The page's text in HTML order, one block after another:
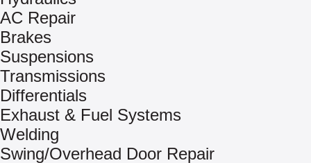
AC Repair
Brakes
Suspensions
Transmissions
Differentials
Exhaust & Fuel Systems
Welding
Swing/Overhead Door Repair